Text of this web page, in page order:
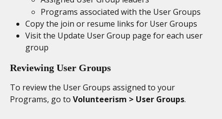
Programs associated with the User Groups
Copy the join or resume links for User Groups
Visit the Update User Group page for each user
group
Reviewing User Groups
To review the User Groups assigned to your
Programs, go to Volunteerism > User Groups.